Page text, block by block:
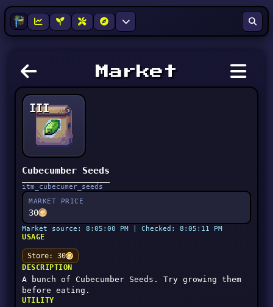
Market
III
Cubecumber Seeds
itm_cubecumer_seeds
MARKET PRICE
30
Market source: 8:05:00 PM | Checked: 8:05:11 PM
USAGE
Store: 30
DESCRIPTION
A bunch of Cubecumber Seeds. Try growing them
before eating.
UTILITY